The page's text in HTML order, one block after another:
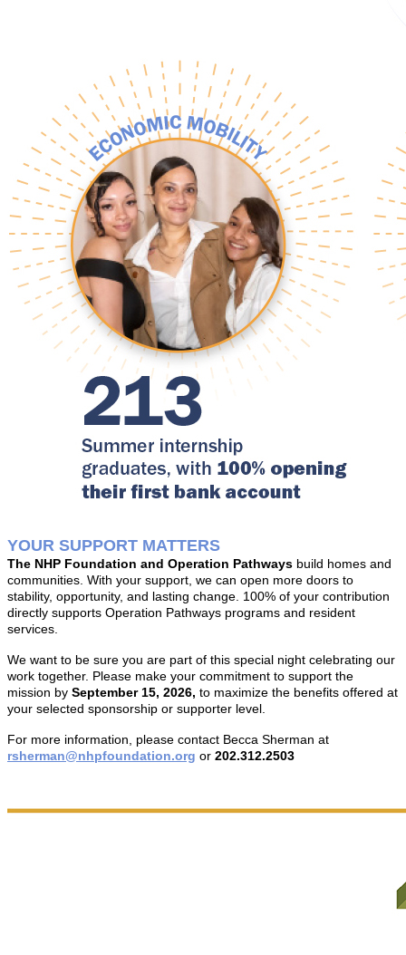
YOUR SUPPORT MATTERS
The NHP Foundation and Operation Pathways build homes and
communities. With your support, we can open more doors to
stability, opportunity, and lasting change. 100% of your contribution
directly supports Operation Pathways programs and resident
services.
We want to be sure you are part of this special night celebrating our
work together. Please make your commitment to support the
mission by September 15, 2026, to maximize the benefits offered at
your selected sponsorship or supporter level.
For more information, please contact Becca Sherman at
rsherman@nhpfoundation.org or 202.312.2503